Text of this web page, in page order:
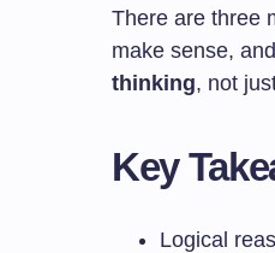
There are three
make sense,
thinking, not
Key
Logical